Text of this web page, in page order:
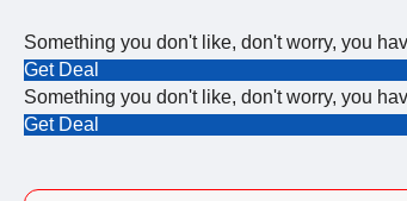
Something you don't like, don't worry, you
Get Deal
Something you don't like, don't worry, you
Get Deal